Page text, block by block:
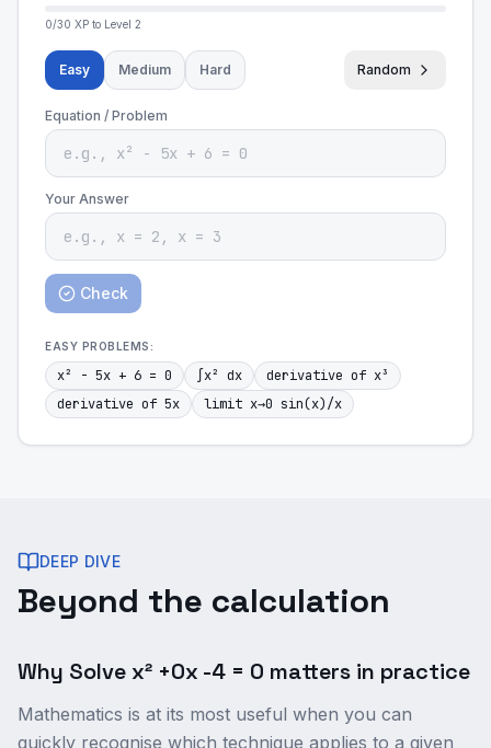
0/30 XP to Level 2
Easy Medium Hard Random
Equation / Problem
Your Answer
Check
EASY PROBLEMS:
x² - 5x + 6 = 0 ∫x² dx
derivative of x³
derivative of 5x
limit x→0 sin(x)/x
DEEP DIVE
Beyond the calculation
Why Solve x² +0x -4 = 0 matters in practice
Mathematics is at its most useful when you can
quickly recognise which technique applies to a given